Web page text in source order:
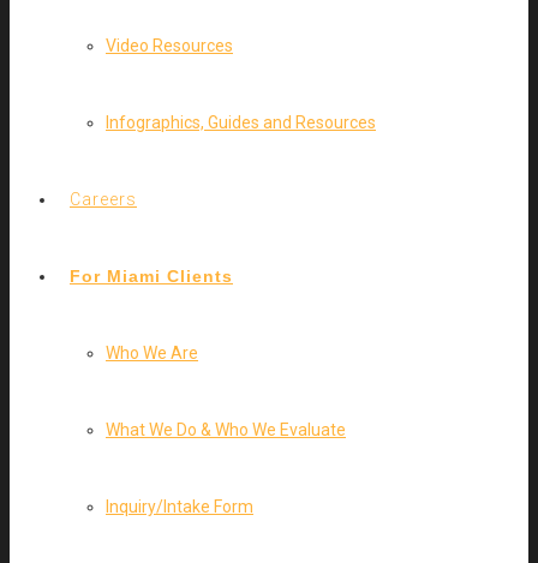
Video Resources
Infographics, Guides and Resources
Careers
For Miami Clients
Who We Are
What We Do & Who We Evaluate
Inquiry/Intake Form